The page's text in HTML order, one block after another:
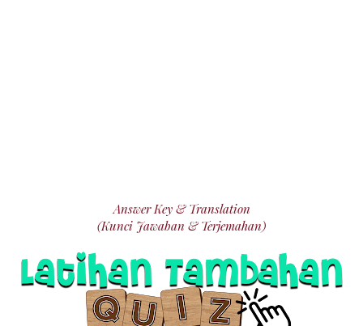
Answer Key & Translation
(Kunci Jawaban & Terjemahan)